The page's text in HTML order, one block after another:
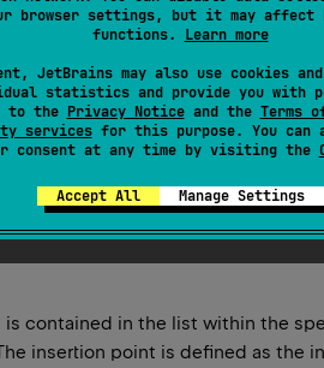
browser settings, but it may affect
functions. Learn more
JetBrains may also use cookies
statistics and provide you with
to the Privacy Noticeand the Terms
servicesfor this purpose. You can
consent at any time by visiting the
Accept All Manage Settings
the provided
using the
natural ordering of its
equal to the specified
less than any non-null value.
contained in the list within the
insertion point is defined as the